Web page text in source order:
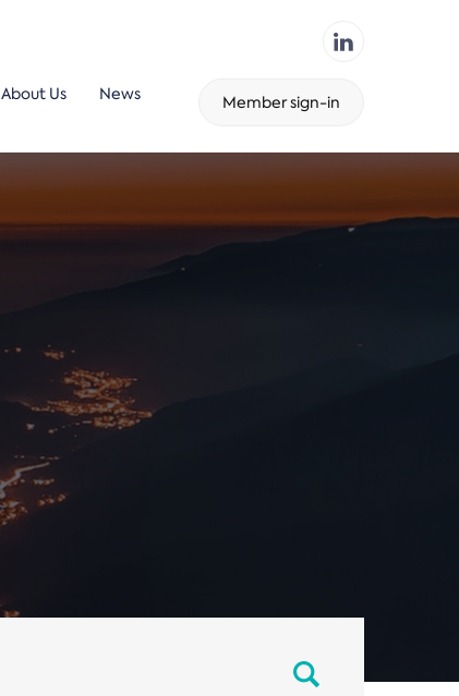
About Us News Member sign-in